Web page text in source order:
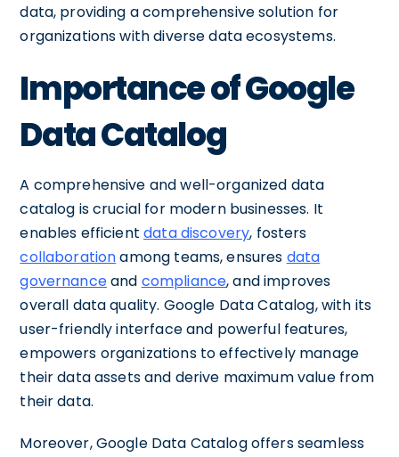
data, providing a comprehensive solution for
organizations with diverse data ecosystems.
Importance of Google
Data Catalog
A comprehensive and well-organized data
catalog is crucial for modern businesses. It
enables efficientdata discovery, fosters
collaborationamong teams, ensures data
governanceand compliance, and improves
overall data quality. Google Data Catalog, with its
user-friendly interface and powerful features,
empowers organizations to effectively manage
their data assets and derive maximum value from
their data.
Moreover, Google Data Catalog offers seamless